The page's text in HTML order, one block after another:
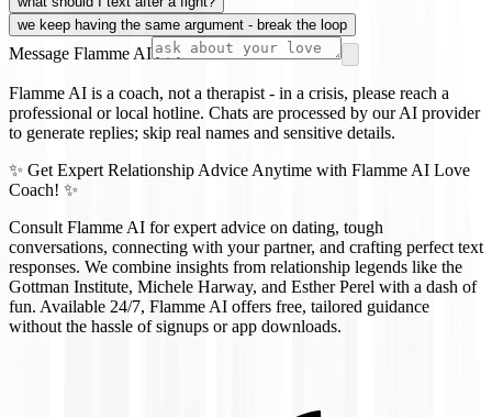
we keep having the same argument - break the loop
Message Flamme AI
Flamme AI is a coach, not a therapist - in a crisis, please reach a
professional or local hotline. Chats are processed by our AI provider
to generate replies; skip real names and sensitive details.
✨ Get Expert Relationship Advice Anytime with Flamme AI Love
Coach! ✨
Consult Flamme AI for expert advice on dating, tough
conversations, connecting with your partner, and crafting perfect text
responses. We combine insights from relationship legends like the
Gottman Institute, Michele Harway, and Esther Perel with a dash of
fun. Available 24/7, Flamme AI offers free, tailored guidance
without the hassle of signups or app downloads.